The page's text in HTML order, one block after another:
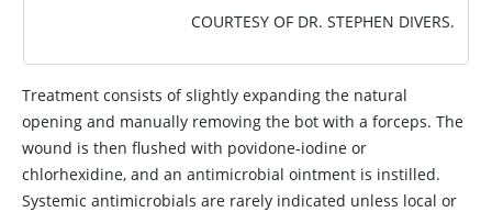
COURTESY OF DR. STEPHEN DIVERS.
Treatment consists of slightly expanding the natural
opening and manually removing the bot with a forceps. The
wound is then flushed with povidone-iodine or
chlorhexidine, and an antimicrobial ointment is instilled.
Systemic antimicrobials are rarely indicated unless local or